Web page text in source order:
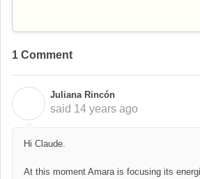
1 Comment
Juliana Rincón
said 14 years ago
Hi Claude.
At this moment Amara is focusing its